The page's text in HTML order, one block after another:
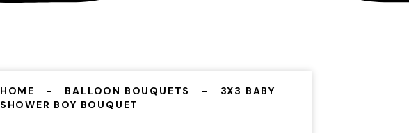
HOME BALLOON BOUQUETS
3X3 BABY
SHOWER BOY BOUQUET